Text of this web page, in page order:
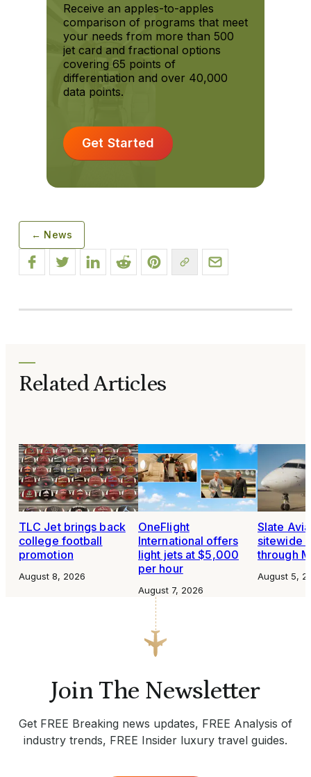
Receive an apples-to-apples
comparison of programs that meet
your needs from more than 500
jet card and fractional options
covering 65 points of
differentiation and over 40,000
data points.
Get Started
← News
Related Articles
TLC Jet brings back
college football
promotion
August 8, 2026
OneFlight
International offers
light jets at $5,000
per hour
August 7, 2026
Slate
sitewide
through
August 5,
Join The Newsletter
Get FREE Breaking news updates, FREE Analysis of
industry trends, FREE Insider luxury travel guides.